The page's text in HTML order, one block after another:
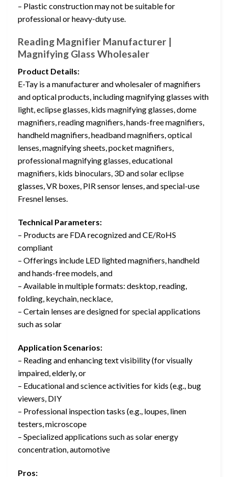
– Plastic construction may not be suitable for
professional or heavy-duty use.
Reading Magnifier Manufacturer |
Magnifying Glass Wholesaler
Product Details:
E-Tay is a manufacturer and wholesaler of magnifiers
and optical products, including magnifying glasses with
light, eclipse glasses, kids magnifying glasses, dome
magnifiers, reading magnifiers, hands-free magnifiers,
handheld magnifiers, headband magnifiers, optical
lenses, magnifying sheets, pocket magnifiers,
professional magnifying glasses, educational
magnifiers, kids binoculars, 3D and solar eclipse
glasses, VR boxes, PIR sensor lenses, and special-use
Fresnel lenses.
Technical Parameters:
– Products are FDA recognized and CE/RoHS
compliant
– Offerings include LED lighted magnifiers, handheld
and hands-free models, and
– Available in multiple formats: desktop, reading,
folding, keychain, necklace,
– Certain lenses are designed for special applications
such as solar
Application Scenarios:
– Reading and enhancing text visibility (for visually
impaired, elderly, or
– Educational and science activities for kids (e.g., bug
viewers, DIY
– Professional inspection tasks (e.g., loupes, linen
testers, microscope
– Specialized applications such as solar energy
concentration, automotive
Pros: